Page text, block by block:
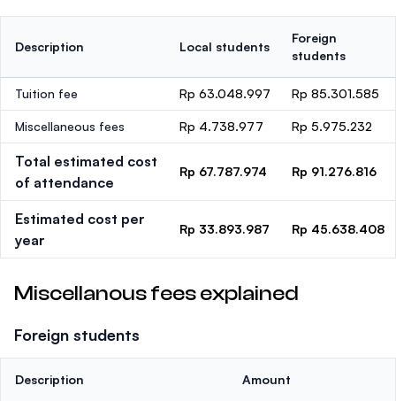
Description Local students
Foreign
students
Tuition fee Rp 63.048.997 Rp 85.301.585
Miscellaneous fees Rp 4.738.977 Rp 5.975.232
Total estimated cost
of attendance
Rp 67.787.974 Rp 91.276.816
Estimated cost per
year
Rp 33.893.987 Rp 45.638.408
Miscellanous fees explained
Foreign students
Description Amount